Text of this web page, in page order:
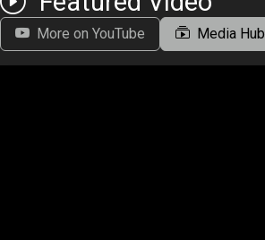
More on YouTube Media Hub